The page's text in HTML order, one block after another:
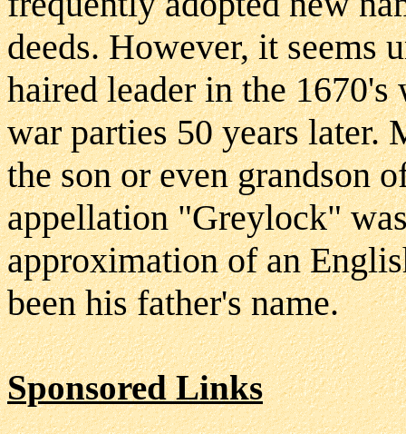
deeds. However, it seems
haired leader in the
war parties 50 years later.
the son or even grandson
appellation "Greylock"
approximation of an
been his father's name.
Sponsored Links